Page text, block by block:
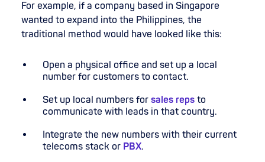
For example, if a company based in Singapore
wanted to expand into the Philippines, the
traditional method would have looked like this:
Open a physical office and set up a local
number for customers to contact.
Set up local numbers for sales reps to
communicate with leads in that country.
Integrate the new numbers with their current
telecoms stack or PBX.